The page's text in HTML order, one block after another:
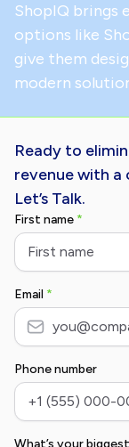
ShopIQ brings
options like
give them
modern
Ready to
revenue with
Let’s Talk.
First name*
Email *
Phone number
What’s your